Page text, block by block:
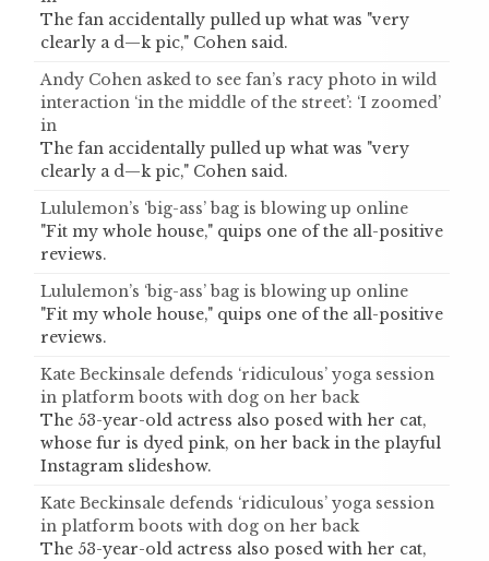
The fan accidentally pulled up what was "very
clearly a d—k pic," Cohen said.
Andy Cohen asked to see fan’s racy photo in wild
interaction ‘in the middle of the street’: ‘I zoomed’
in
The fan accidentally pulled up what was "very
clearly a d—k pic," Cohen said.
Lululemon’s ‘big-ass’ bag is blowing up online
"Fit my whole house," quips one of the all-positive
reviews.
Lululemon’s ‘big-ass’ bag is blowing up online
"Fit my whole house," quips one of the all-positive
reviews.
Kate Beckinsale defends ‘ridiculous’ yoga session
in platform boots with dog on her back
The 53-year-old actress also posed with her cat,
whose fur is dyed pink, on her back in the playful
Instagram slideshow.
Kate Beckinsale defends ‘ridiculous’ yoga session
in platform boots with dog on her back
The 53-year-old actress also posed with her cat,